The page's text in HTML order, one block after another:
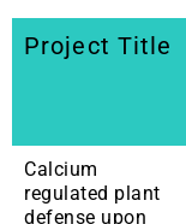
Project Title
Calcium
regulated plant
defense upon